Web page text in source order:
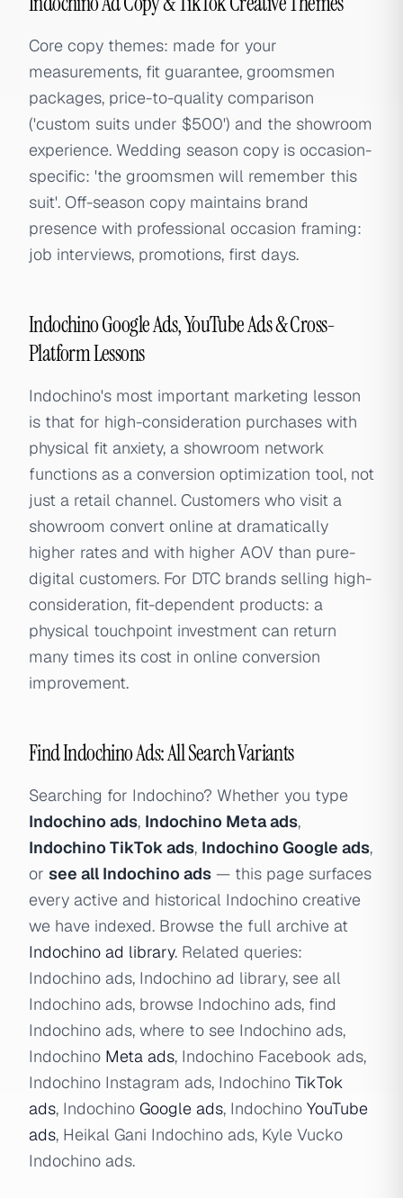
Core copy themes: made for your
measurements, fit guarantee, groomsmen
packages, price-to-quality comparison
('custom suits under $500') and the showroom
experience. Wedding season copy is occasion-
specific: 'the groomsmen will remember this
suit'. Off-season copy maintains brand
presence with professional occasion framing:
job interviews, promotions, first days.
Indochino Google Ads, YouTube Ads & Cross-
Platform Lessons
Indochino's most important marketing lesson
is that for high-consideration purchases with
physical fit anxiety, a showroom network
functions as a conversion optimization tool, not
just a retail channel. Customers who visit a
showroom convert online at dramatically
higher rates and with higher AOV than pure-
digital customers. For DTC brands selling high-
consideration, fit-dependent products: a
physical touchpoint investment can return
many times its cost in online conversion
improvement.
Find Indochino Ads: All Search Variants
Searching for Indochino? Whether you type
Indochino ads, Indochino Meta ads,
Indochino TikTok ads, Indochino Google ads,
or see all Indochino ads — this page surfaces
every active and historical Indochino creative
we have indexed. Browse the full archive at
Indochino ad library. Related queries:
Indochino ads, Indochino ad library, see all
Indochino ads, browse Indochino ads, find
Indochino ads, where to see Indochino ads,
Indochino Meta ads, Indochino Facebook ads,
Indochino Instagram ads, Indochino TikTok
ads, Indochino Google ads, Indochino YouTube
ads, Heikal Gani Indochino ads, Kyle Vucko
Indochino ads.